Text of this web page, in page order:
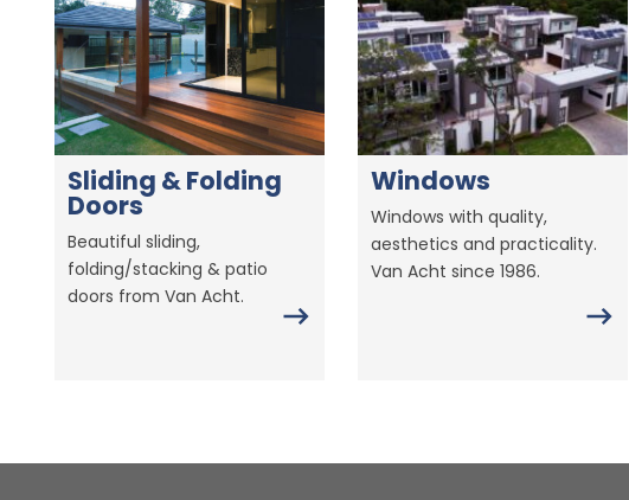
Sliding & Folding
Doors
Beautiful sliding,
folding/stacking & patio
doors from Van Acht.
Windows
Windows with quality,
aesthetics and practicality.
Van Acht since 1986.